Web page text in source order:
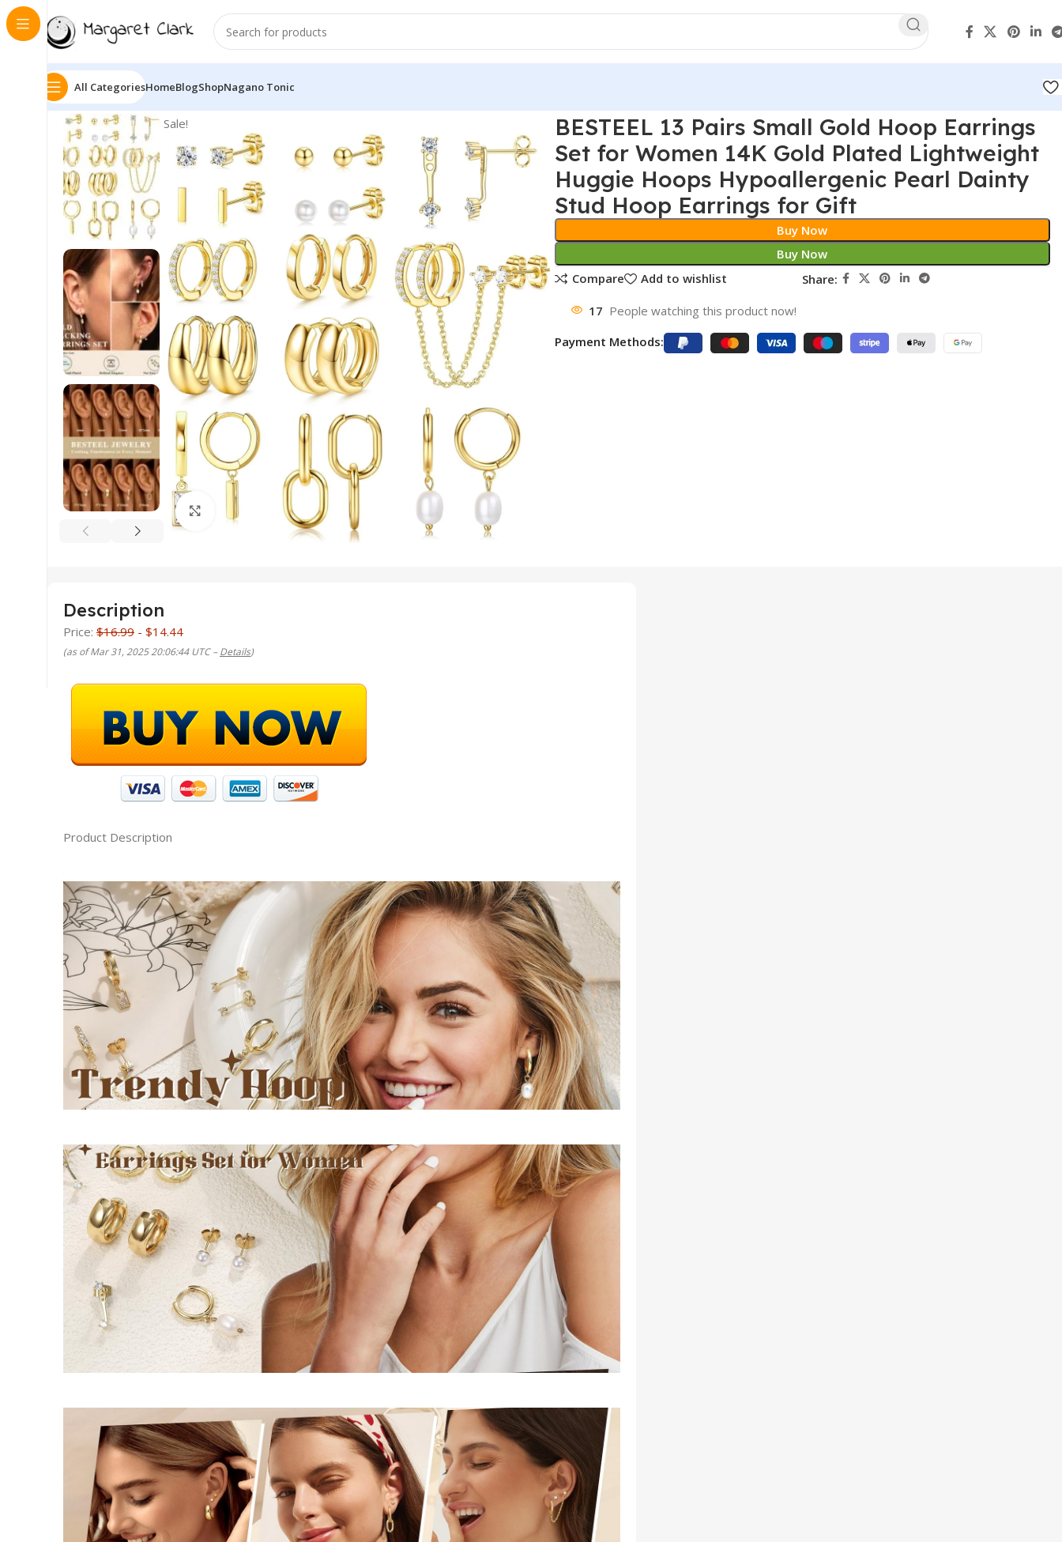
All CategoriesHomeBlogShopNagano Tonic
Sale!
Click to enlarge
BESTEEL 13 Pairs Small Gold Hoop Earrings
Set for Women 14K Gold Plated Lightweight
Huggie Hoops Hypoallergenic Pearl Dainty
Stud Hoop Earrings for Gift
Buy Now
Buy Now
Compare
Add to wishlist Share:
17 People watching this product now!
Payment Methods:
Description
Price: $16.99 - $14.44
(as of Mar 31, 2025 20:06:44 UTC –Details)
Product Description